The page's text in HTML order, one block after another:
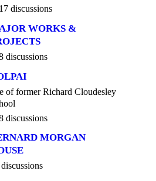
discussions
WORKS &
discussions
of former Richard Cloudesley
discussions
MORGAN